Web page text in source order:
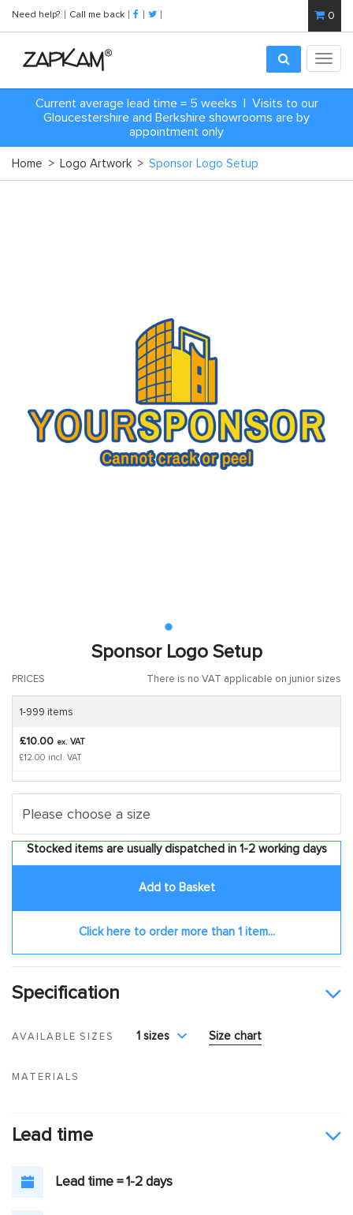
Need help? Call me back 0
Current average lead time = 5 weeks | Visits to our
Gloucestershire and Berkshire showrooms are by
appointment only
Home > Logo Artwork > Sponsor Logo Setup
Sponsor Logo Setup
PRICES There is no VAT applicable on junior sizes
1-999 items
£10.00 ex. VAT
£12.00 incl. VAT
Stocked items are usually dispatched in 1-2 working days
Add to Basket
Click here to order more than 1 item...
Specification
AVAILABLE SIZES 1 sizes Size chart
MATERIALS
Lead time
Lead time = 1-2 days